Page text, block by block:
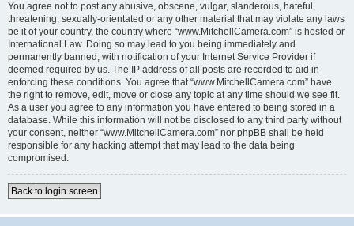
You agree not to post any abusive, obscene, vulgar, slanderous, hateful,
threatening, sexually-orientated or any other material that may violate any laws
be it of your country, the country where “www.MitchellCamera.com” is hosted or
International Law. Doing so may lead to you being immediately and
permanently banned, with notification of your Internet Service Provider if
deemed required by us. The IP address of all posts are recorded to aid in
enforcing these conditions. You agree that “www.MitchellCamera.com” have
the right to remove, edit, move or close any topic at any time should we see fit.
As a user you agree to any information you have entered to being stored in a
database. While this information will not be disclosed to any third party without
your consent, neither “www.MitchellCamera.com” nor phpBB shall be held
responsible for any hacking attempt that may lead to the data being
compromised.
Back to login screen